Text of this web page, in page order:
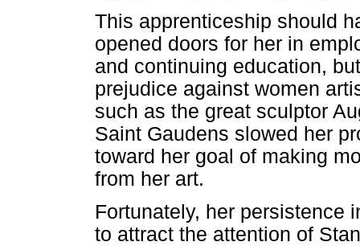
This apprenticeship should
opened doors for her in
and continuing education, but
prejudice against women
such as the great sculptor
Saint Gaudens slowed her
toward her goal of making
from her art.
Fortunately, her persistence
to attract the attention of